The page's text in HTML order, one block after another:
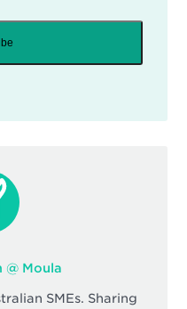
@ Moula
SMEs. Sharing